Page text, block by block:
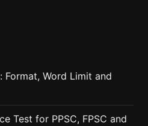
Format, Word Limit and
Test for PPSC, FPSC and